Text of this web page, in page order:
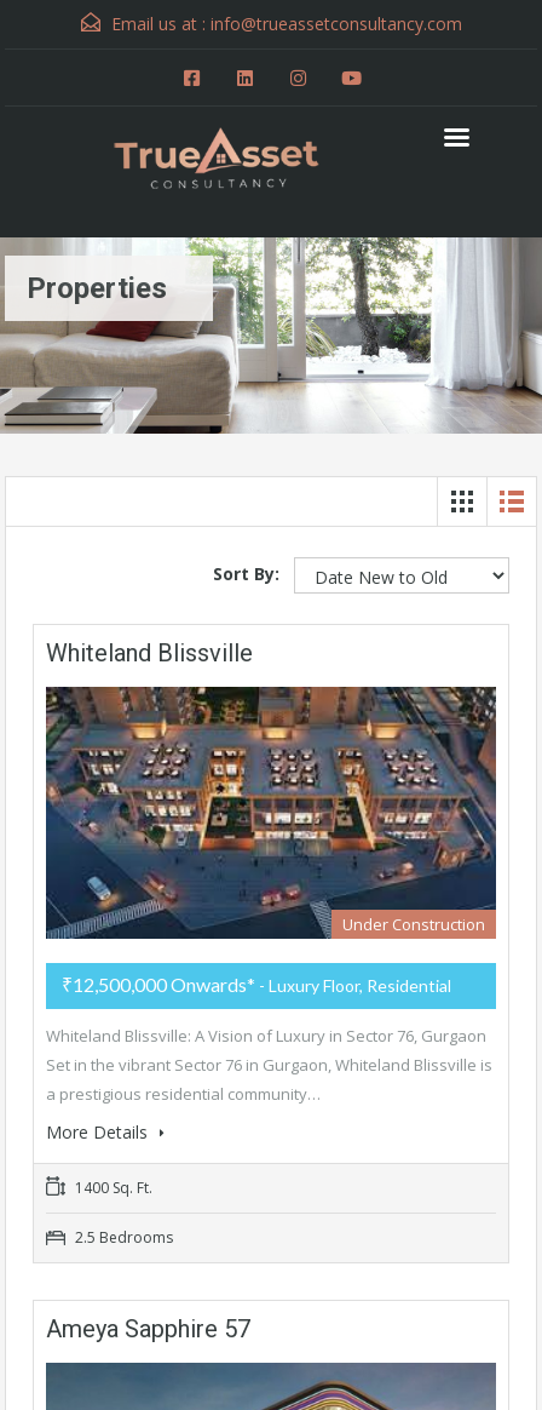
Email us at : info@trueassetconsultancy.com
Properties
Sort By:
Whiteland Blissville
Under Construction
₹12,500,000 Onwards* - Luxury Floor, Residential
Whiteland Blissville: A Vision of Luxury in Sector 76, Gurgaon
Set in the vibrant Sector 76 in Gurgaon, Whiteland Blissville is
a prestigious residential community…
More Details
1400 Sq. Ft.
2.5 Bedrooms
Ameya Sapphire 57